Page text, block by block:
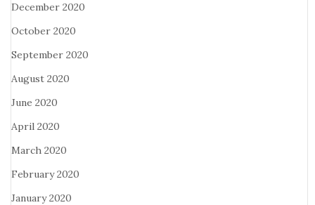
December 2020
October 2020
September 2020
August 2020
June 2020
April 2020
March 2020
February 2020
January 2020